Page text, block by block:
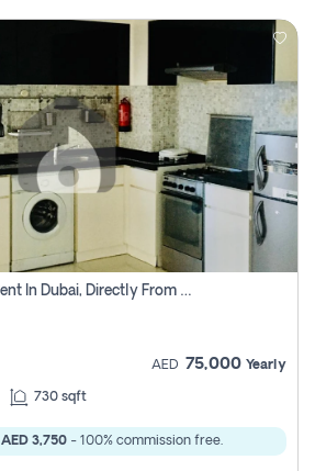
1 Bhk Apartment For Rent In Dubai, Directly From Owner
AED 75,000 Yearly
730 sqft
AED 3,750- 100% commission free.